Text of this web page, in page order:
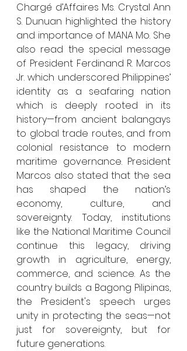
Chargé d’Affaires Ms. Crystal Ann
S. Dunuan highlighted the history
and importance of MANA Mo. She
also read the special message
of President Ferdinand R. Marcos
Jr. which underscored Philippines’
identity as a seafaring nation
which is deeply rooted in its
history—from ancient balangays
to global trade routes, and from
colonial resistance to modern
maritime governance. President
Marcos also stated that the sea
has shaped the nation’s
economy, culture, and
sovereignty. Today, institutions
like the National Maritime Council
continue this legacy, driving
growth in agriculture, energy,
commerce, and science. As the
country builds a Bagong Pilipinas,
the President's speech urges
unity in protecting the seas—not
just for sovereignty, but for
future generations.